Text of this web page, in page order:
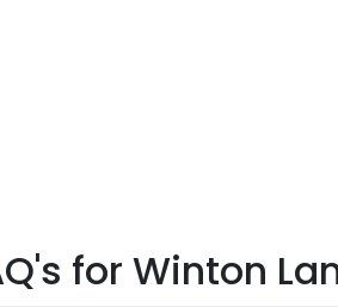
for Winton